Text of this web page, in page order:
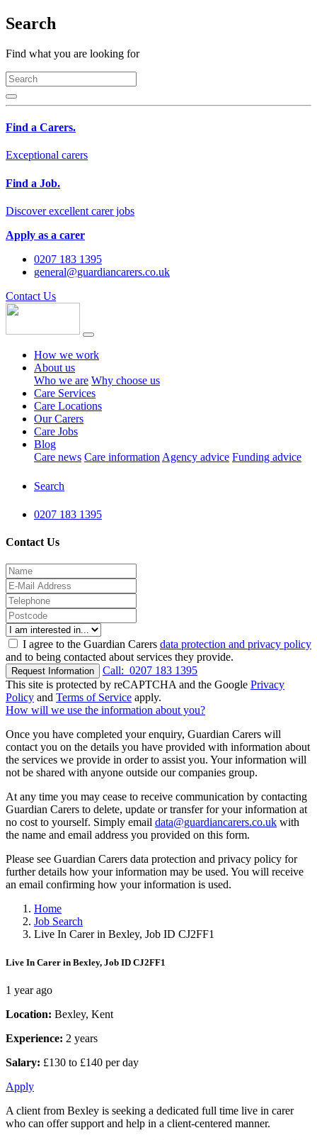
Search
Find what you are looking for
Find a Carers.
Exceptional carers
Find a Job.
Discover excellent carer jobs
Apply as a carer
0207 183 1395
general@guardiancarers.co.uk
Contact Us
How we work
About us
Who we are Why choose us
Care Services
Care Locations
Our Carers
Care Jobs
Blog
Care news Care information Agency advice Funding advice
Search
0207 183 1395
Contact Us
I agree to the Guardian Carers data protection and privacy policy
and to being contacted about services they provide.
Request Information Call: 0207 183 1395
This site is protected by reCAPTCHA and the Google Privacy
Policy and Terms of Service apply.
How will we use the information about you?
Once you have completed your enquiry, Guardian Carers will
contact you on the details you have provided with information about
the services we provide in order to assist you. Your information will
not be shared with anyone outside our companies group.
At any time you may cease to receive communication by contacting
Guardian Carers to delete, update or transfer for your information at
no cost to yourself. Simply email data@guardiancarers.co.uk with
the name and email address you provided on this form.
Please see Guardian Carers data protection and privacy policy for
further details how your information may be used. You will receive
an email confirming how your information is used.
Home
Job Search
Live In Carer in Bexley, Job ID CJ2FF1
Live In Carer in Bexley, Job ID CJ2FF1
1 year ago
Location: Bexley, Kent
Experience: 2 years
Salary: £130 to £140 per day
Apply
A client from Bexley is seeking a dedicated full time live in carer
who can offer support and help in a client-centered manner.